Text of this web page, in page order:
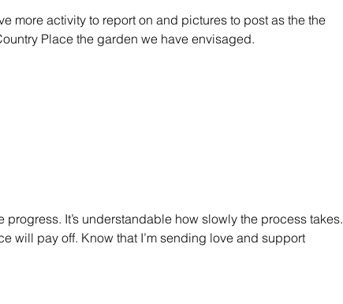
more activity to report on and pictures to post as the the
Place the garden we have envisaged.
progress. It’s understandable how slowly the process takes.
will pay off. Know that I’m sending love and support